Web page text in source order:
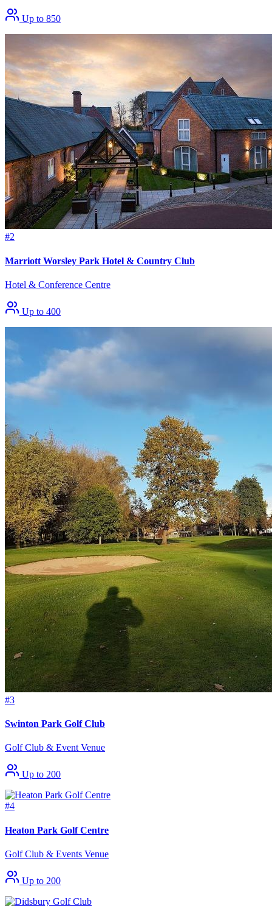
Up to 850
#2
Marriott Worsley Park Hotel & Country Club
Hotel & Conference Centre
Up to 400
#3
Swinton Park Golf Club
Golf Club & Event Venue
Up to 200
#4
Heaton Park Golf Centre
Golf Club & Events Venue
Up to 200